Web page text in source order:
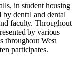
in student housing
by dental and dental
faculty. Throughout
by various
throughout West
participates.